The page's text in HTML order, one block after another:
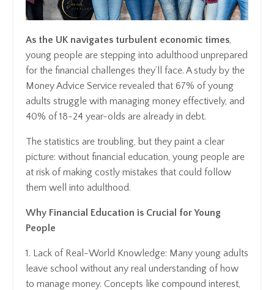
As the UK navigates turbulent economic times,
young people are stepping into adulthood unprepared
for the financial challenges they’ll face. A study by the
Money Advice Service revealed that 67% of young
adults struggle with managing money effectively, and
40% of 18-24 year-olds are already in debt.
The statistics are troubling, but they paint a clear
picture: without financial education, young people are
at risk of making costly mistakes that could follow
them well into adulthood.
Why Financial Education is Crucial for Young
People
1. Lack of Real-World Knowledge: Many young adults
leave school without any real understanding of how
to manage money. Concepts like compound interest,